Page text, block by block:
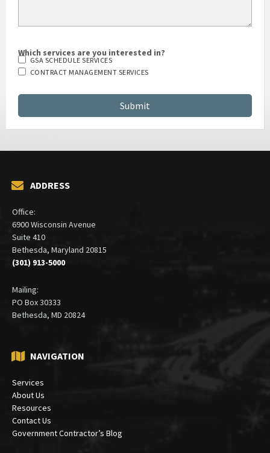
Which services are you interested in?
GSA SCHEDULE SERVICES
CONTRACT MANAGEMENT SERVICES
ADDRESS
Office:
6900 Wisconsin Avenue
Suite 410
Bethesda, Maryland 20815
(301) 913-5000
Mailing:
PO Box 30333
Bethesda, MD 20824
NAVIGATION
Services
About Us
Resources
Contact Us
Government Contractor’s Blog